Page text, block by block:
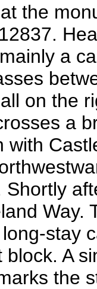
the
a
on the
a
with
Way.
stay
A
the